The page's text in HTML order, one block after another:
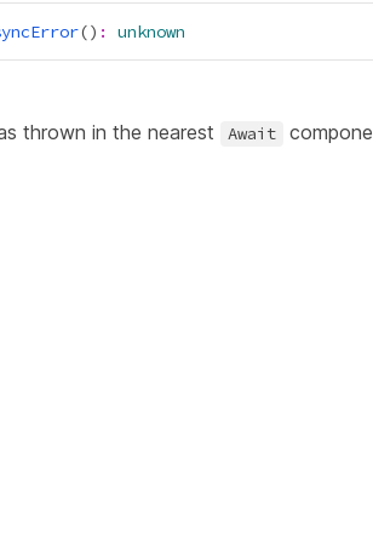
() : unknown
thrown in the nearest Await